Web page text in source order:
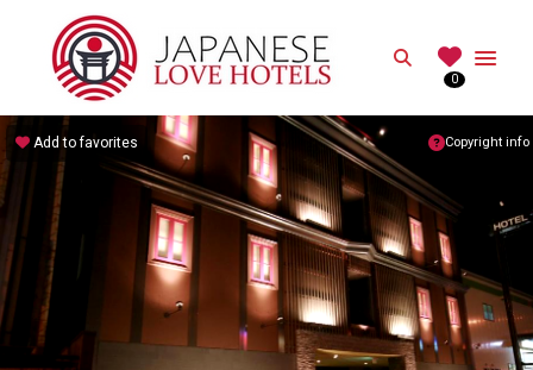
Search
0
Copyright info
Add to favorites